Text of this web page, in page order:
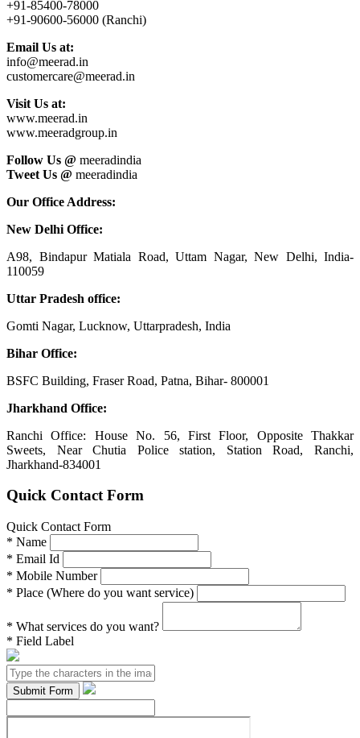
+91-85400-78000
+91-90600-56000 (Ranchi)
Email Us at:
info@meerad.in
customercare@meerad.in
Visit Us at:
www.meerad.in
www.meeradgroup.in
Follow Us @ meeradindia
Tweet Us @ meeradindia
Our Office Address:
New Delhi Office:
A98, Bindapur Matiala Road, Uttam Nagar, New Delhi, India-
110059
Uttar Pradesh office:
Gomti Nagar, Lucknow, Uttarpradesh, India
Bihar Office:
BSFC Building, Fraser Road, Patna, Bihar- 800001
Jharkhand Office:
Ranchi Office: House No. 56, First Floor, Opposite Thakkar
Sweets, Near Chutia Police station, Station Road, Ranchi,
Jharkhand-834001
Quick Contact Form
Quick Contact Form
* Name
* Email Id
* Mobile Number
* Place (Where do you want service)
* What services do you want?
* Field Label